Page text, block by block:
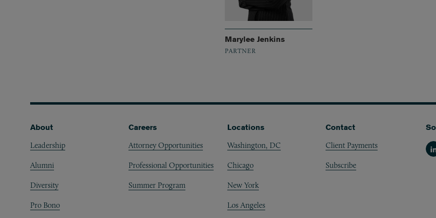
Marylee Jenkins
PARTNER
Footer
About
Leadership
Alumni
Diversity
Pro Bono
Careers
Attorney Opportunities
Professional Opportunities
Summer Program
Locations
Washington, DC
Chicago
New York
Los Angeles
Contact
Client Payments
Subscribe